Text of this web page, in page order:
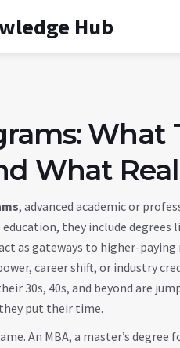
Hub
What
What
, advanced academic or
, they include degrees
as gateways to higher-paying
career shift, or industry
30s, 40s, and beyond are
put their time.
An MBA, a master’s degree